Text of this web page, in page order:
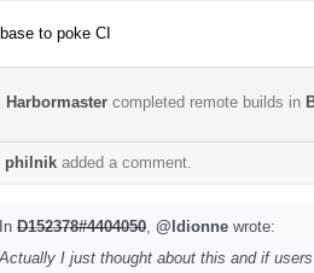
to poke CI
Harbormaster completed remote builds in
philnik added a comment.
In D152378#4404050 @ldionne wrote:
Actually I just thought about this and if